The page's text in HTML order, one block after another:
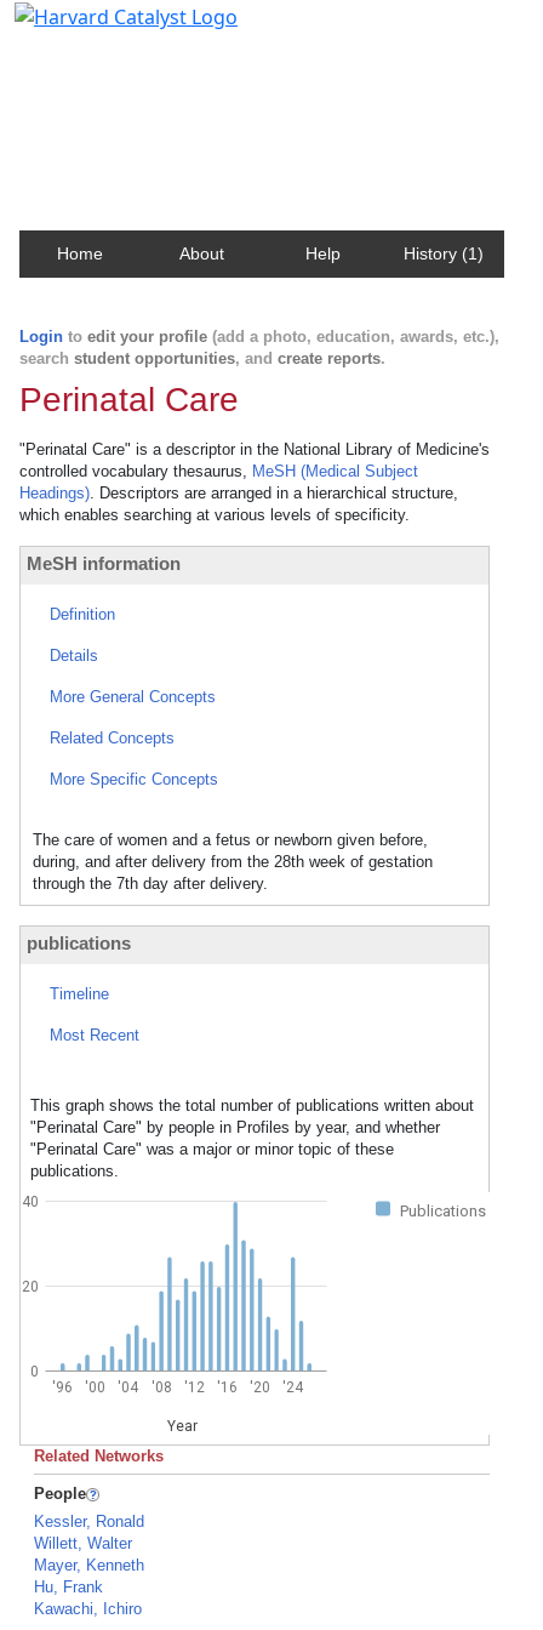
Home About Help History (1)
Login to edit your profile (add a photo, education, awards, etc.),
search student opportunities, and create reports.
Perinatal Care
"Perinatal Care" is a descriptor in the National Library of Medicine's
controlled vocabulary thesaurus, MeSH (Medical Subject
Headings). Descriptors are arranged in a hierarchical structure,
which enables searching at various levels of specificity.
MeSH information
Definition
Details
More General Concepts
Related Concepts
More Specific Concepts
The care of women and a fetus or newborn given before,
during, and after delivery from the 28th week of gestation
through the 7th day after delivery.
publications
Timeline
Most Recent
This graph shows the total number of publications written about
"Perinatal Care" by people in Profiles by year, and whether
"Perinatal Care" was a major or minor topic of these
publications.
Publications
'96 '00 '04 '08 '12 '16 '20 '24
Year
0
20
40
Related Networks
People
Kessler, Ronald
Willett, Walter
Mayer, Kenneth
Hu, Frank
Kawachi, Ichiro